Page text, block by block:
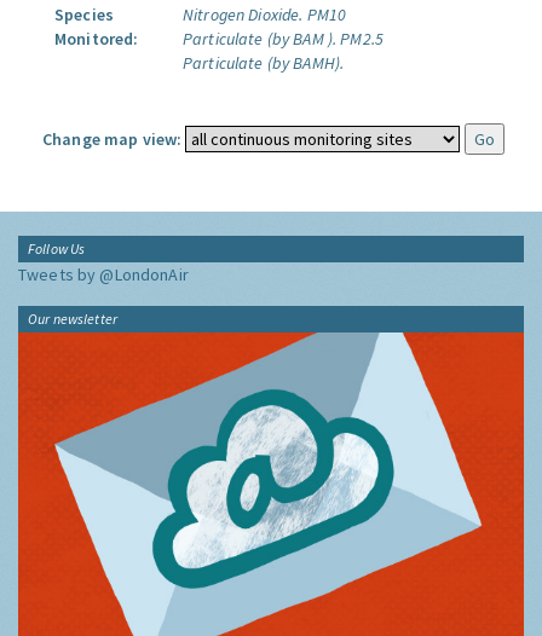
Species
Monitored:
Nitrogen Dioxide. PM10
Particulate (by BAM ). PM2.5
Particulate (by BAMH).
Change map view:
Follow Us
Tweets by @LondonAir
Our newsletter